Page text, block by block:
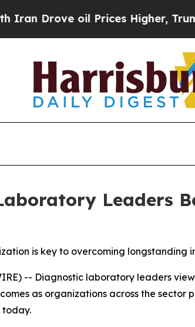
oil Prices Higher, Trump
Leaders
is key to overcoming longstanding
-- Diagnostic laboratory leaders
as organizations across the
today.